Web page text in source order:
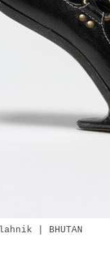
| BHUTAN